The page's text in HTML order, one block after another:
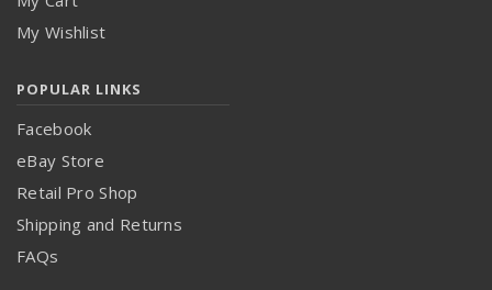
My Wishlist
POPULAR LINKS
Facebook
eBay Store
Retail Pro Shop
Shipping and Returns
FAQs